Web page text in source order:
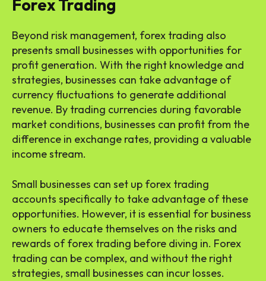
Forex Trading
Beyond risk management, forex trading also
presents small businesses with opportunities for
profit generation. With the right knowledge and
strategies, businesses can take advantage of
currency fluctuations to generate additional
revenue. By trading currencies during favorable
market conditions, businesses can profit from the
difference in exchange rates, providing a valuable
income stream.
Small businesses can set up forex trading
accounts specifically to take advantage of these
opportunities. However, it is essential for business
owners to educate themselves on the risks and
rewards of forex trading before diving in. Forex
trading can be complex, and without the right
strategies, small businesses can incur losses.